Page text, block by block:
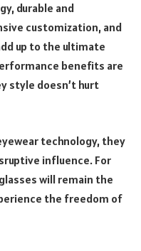
durable and
customization, and
up to the ultimate
benefits are
style doesn’t hurt
technology, they
influence. For
will remain the
the freedom of